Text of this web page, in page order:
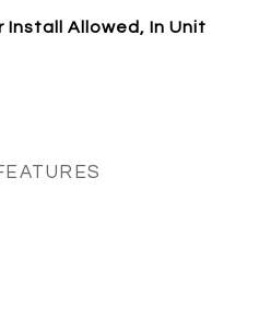
Install Allowed, In Unit